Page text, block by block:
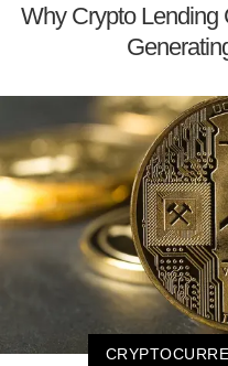
Why Crypto Lending